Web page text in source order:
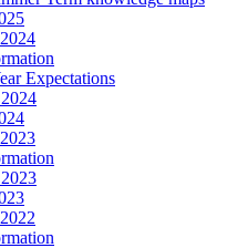
Expectations